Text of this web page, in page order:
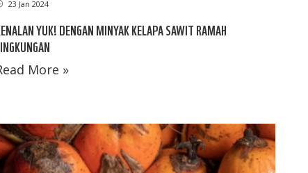
23 Jan 2024
YUK! DENGAN MINYAK KELAPA SAWIT RAMAH
More »